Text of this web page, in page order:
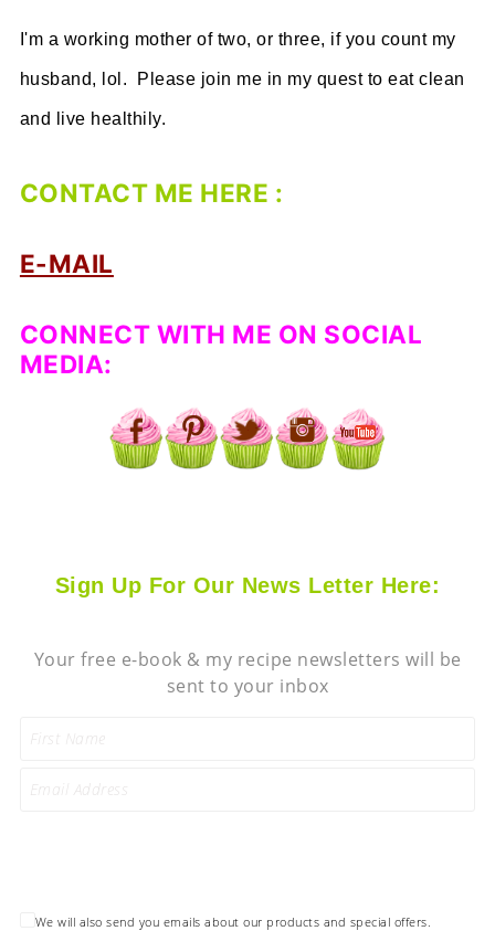
I'm a working mother of two, or three, if you count my
husband, lol. Please join me in my quest to eat clean
and live healthily.
CONTACT ME HERE :
E-MAIL
CONNECT WITH ME ON SOCIAL
MEDIA:
Sign Up For Our News Letter Here:
Your free e-book & my recipe newsletters will be
sent to your inbox
We will also send you emails about our products and special offers.